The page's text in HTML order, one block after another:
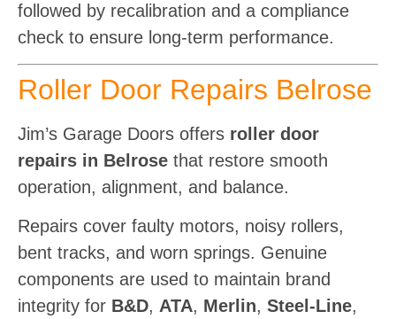
followed by recalibration and a compliance
check to ensure long-term performance.
Roller Door Repairs Belrose
Jim’s Garage Doors offers roller door
repairs in Belrose that restore smooth
operation, alignment, and balance.
Repairs cover faulty motors, noisy rollers,
bent tracks, and worn springs. Genuine
components are used to maintain brand
integrity for B&D, ATA, Merlin, Steel-Line,